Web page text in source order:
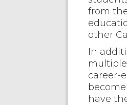
from
other
In
career-
have